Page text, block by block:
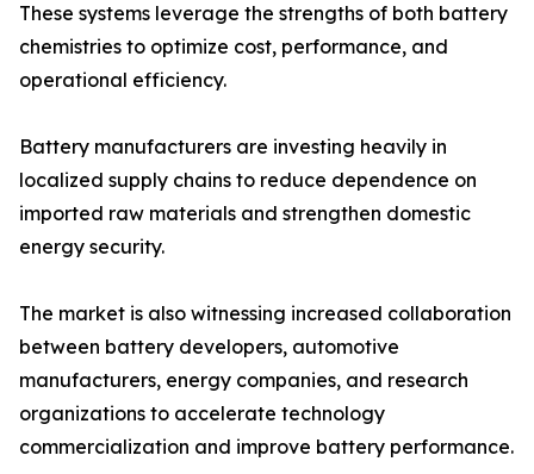
These systems leverage the strengths of both battery
chemistries to optimize cost, performance, and
operational efficiency.
Battery manufacturers are investing heavily in
localized supply chains to reduce dependence on
imported raw materials and strengthen domestic
energy security.
The market is also witnessing increased collaboration
between battery developers, automotive
manufacturers, energy companies, and research
organizations to accelerate technology
commercialization and improve battery performance.